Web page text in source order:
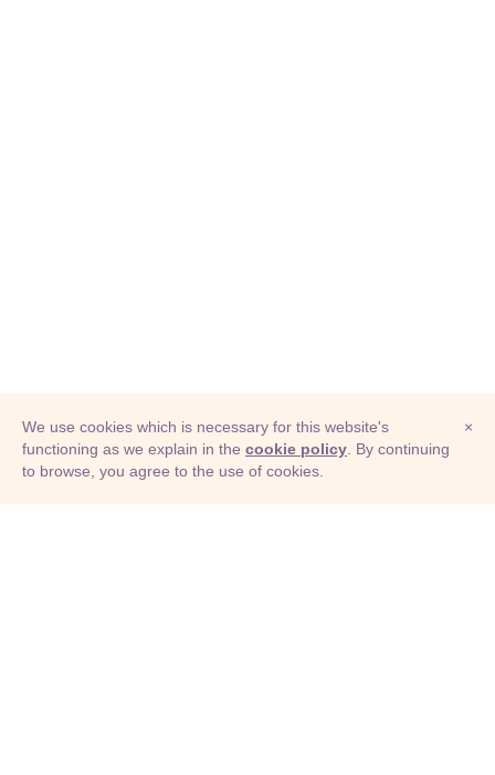
© Adioma 2026
×
We use cookies which is necessary for this website's
functioning as we explain in the cookie policy . By continuing
to browse, you agree to the use of cookies.